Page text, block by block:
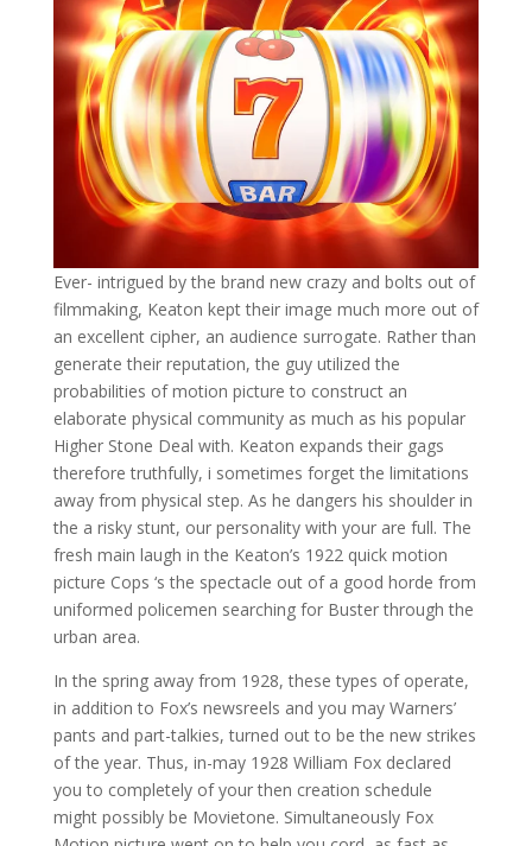
Ever- intrigued by the brand new crazy and bolts out of
filmmaking, Keaton kept their image much more out of
an excellent cipher, an audience surrogate. Rather than
generate their reputation, the guy utilized the
probabilities of motion picture to construct an
elaborate physical community as much as his popular
Higher Stone Deal with. Keaton expands their gags
therefore truthfully, i sometimes forget the limitations
away from physical step. As he dangers his shoulder in
the a risky stunt, our personality with your are full. The
fresh main laugh in the Keaton’s 1922 quick motion
picture Cops ‘s the spectacle out of a good horde from
uniformed policemen searching for Buster through the
urban area.
In the spring away from 1928, these types of operate,
in addition to Fox’s newsreels and you may Warners’
pants and part-talkies, turned out to be the new strikes
of the year. Thus, in-may 1928 William Fox declared
you to completely of your then creation schedule
might possibly be Movietone. Simultaneously Fox